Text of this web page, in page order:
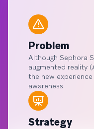
Problem
Although Sephora
augmented reality
the new
awareness.
Strategy